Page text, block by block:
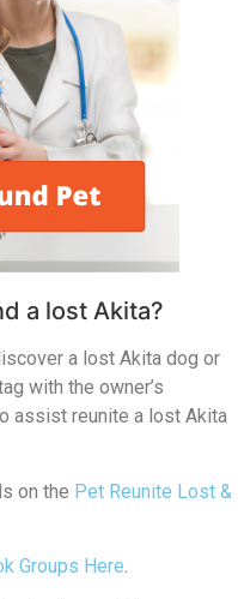
a lost Akita?
a lost Akita dog or
with the owner’s
assist reunite a lost Akita
on the Pet Reunite Lost &
Groups Here.